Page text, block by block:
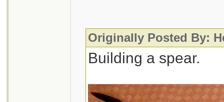
Originally Posted By:
Building a spear.